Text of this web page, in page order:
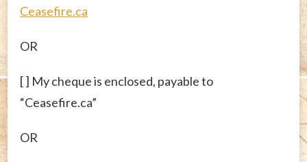
Ceasefire.ca
OR
[ ] My cheque is enclosed, payable to
“Ceasefire.ca”
OR